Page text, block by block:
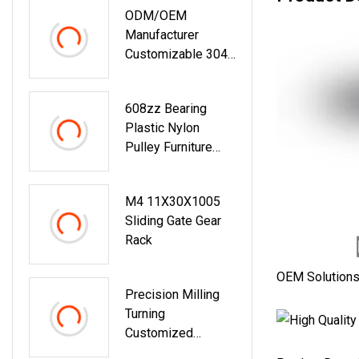
ODM/OEM
Manufacturer
Customizable 304
Materials Double
Sturdy Wheels
Pulley Sliding
608zz Bearing
Plastic Nylon
Pulley Furniture
Roller Wheel For
Cabinet Closet
M4 11X30X1005
Sliding Gate Gear
Rack
Precision Milling
Turning
Customized
OEM Solutions